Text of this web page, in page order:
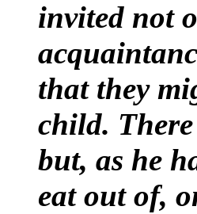
invited not
that they
child.
but, as he
eat out of,